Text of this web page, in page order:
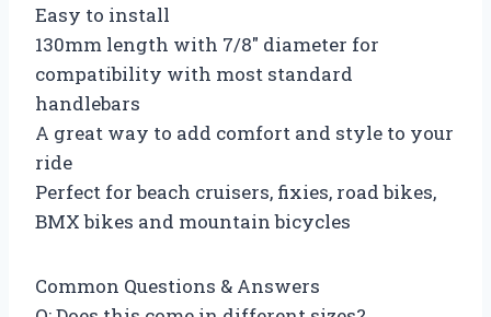
Easy to install
130mm length with 7/8″ diameter for
compatibility with most standard
handlebars
A great way to add comfort and style to your
ride
Perfect for beach cruisers, fixies, road bikes,
BMX bikes and mountain bicycles
Common Questions & Answers